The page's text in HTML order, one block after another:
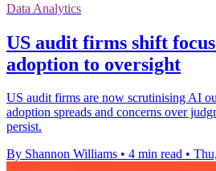
Data Analytics
US audit firms shift
adoption to oversight
US audit firms are now scrutinising AI
adoption spreads and concerns over
persist.
By Shannon Williams • 4 min read •